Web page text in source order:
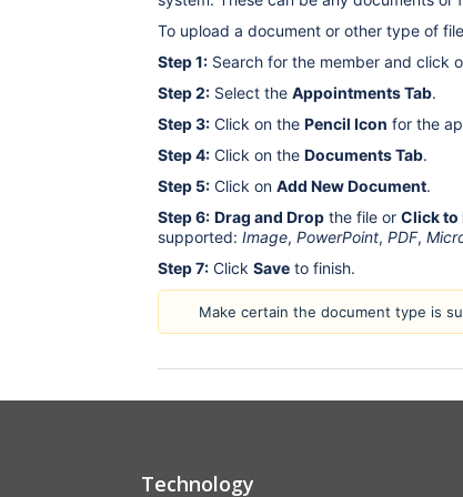
To upload a document or other type of
Step 1: Search for the member and click
Step 2: Select the Appointments Tab.
Step 3: Click on the Pencil Icon for the
Step 4: Click on the Documents Tab.
Step 5: Click on Add New Document.
Step 6: Drag and Drop the file or Click to
supported: Image, PowerPoint, PDF,
Step 7: Click Save to finish.
Make certain the document type is
Technology